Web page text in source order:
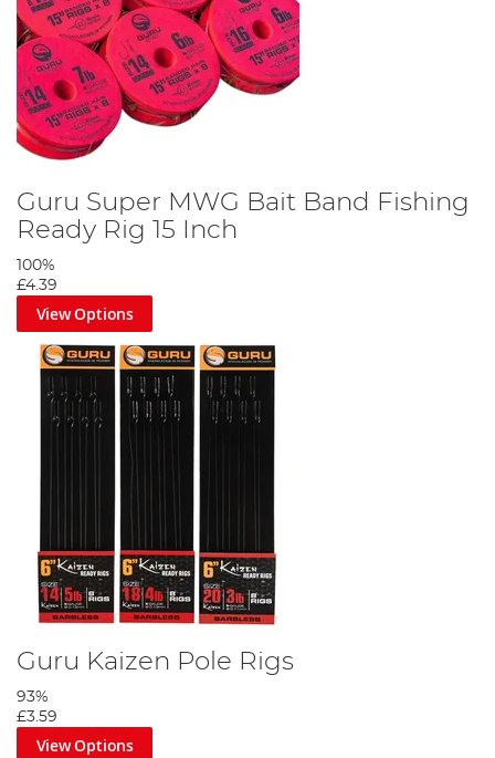
Guru Super MWG Bait Band Fishing
Ready Rig 15 Inch
100%
£4.39
View Options
Guru Kaizen Pole Rigs
93%
£3.59
View Options